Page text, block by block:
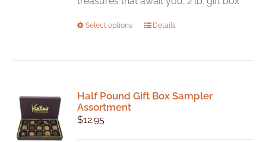
Select options
This
The
Details
Half Pound Gift Box Sampler
Assortment
$12.95